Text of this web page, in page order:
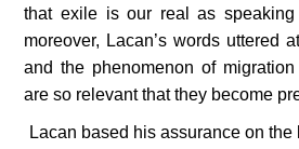
that exile is our real as
moreover, Lacan’s words uttered
and the phenomenon of
are so relevant that they become
Lacan based his assurance on